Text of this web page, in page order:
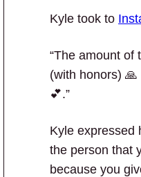
Kyle took to
“The amount of
(with honors)
💕.”
Kyle expressed
the person that
because you